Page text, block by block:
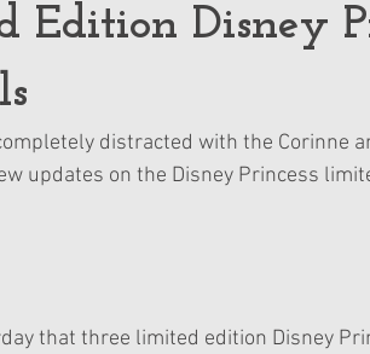
Edition Disney
distracted with the Corinne
updates on the Disney Princess
that three limited edition Disney